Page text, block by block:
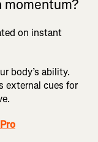
on instant
body’s ability.
external cues for